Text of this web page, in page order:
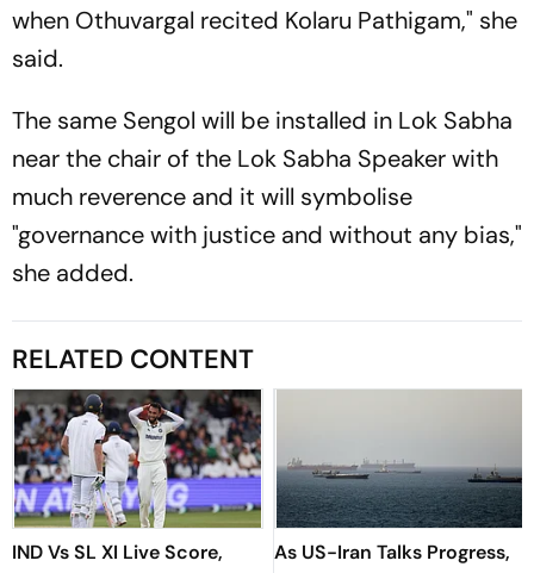
when Othuvargal recited Kolaru Pathigam," she
said.
The same Sengol will be installed in Lok Sabha
near the chair of the Lok Sabha Speaker with
much reverence and it will symbolise
"governance with justice and without any bias,"
she added.
RELATED CONTENT
IND Vs SL XI Live Score,
As US-Iran Talks Progress,